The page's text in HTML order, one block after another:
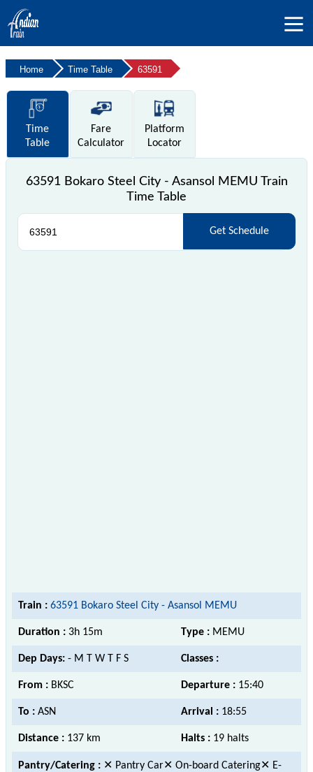
Home Time Table 63591
Time
Table
Fare
Calculator
Platform
Locator
63591 Bokaro Steel City - Asansol MEMU Train
Time Table
Get Schedule
Train : 63591 Bokaro Steel City - Asansol MEMU
Duration : 3h 15m Type : MEMU
Dep Days: - M T W T F S Classes :
From : BKSC Departure : 15:40
To : ASN Arrival : 18:55
Distance : 137 km Halts : 19 halts
Pantry/Catering : ✕ Pantry Car✕ On-board Catering✕ E-